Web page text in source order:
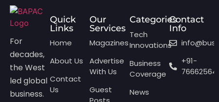
For
decades,
the West
led global
business.
Quick
Links
Home
About Us
Contact
Us
Our
Services
Magazines
Advertise
With Us
Guest
Categories
Tech
Innovations
Business
Coverage
News
Contact
Info
+91-